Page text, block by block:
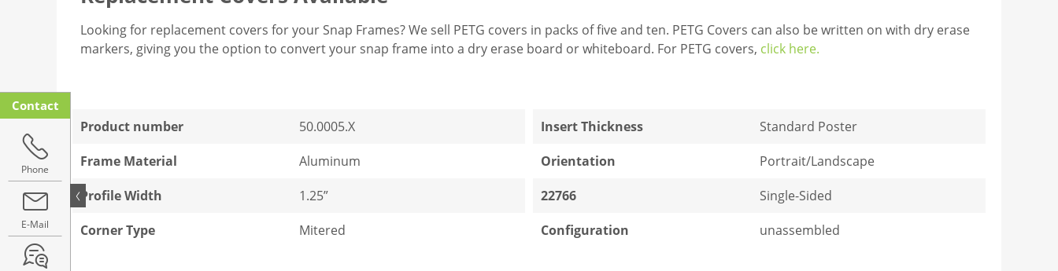
Looking for replacement covers for your Snap Frames? We sell PETG covers in packs of five and ten. PETG Covers can also be written on with dry erase
markers, giving you the option to convert your snap frame into a dry erase board or whiteboard. For PETG covers, click here.
Product number
50.0005.X
Frame Material
Aluminum
Profile Width
1.25”
Corner Type
Mitered
Insert Thickness
Standard Poster
Orientation
Portrait/Landscape
22766
Single-Sided
Configuration
unassembled
Contact
Phone
E-Mail